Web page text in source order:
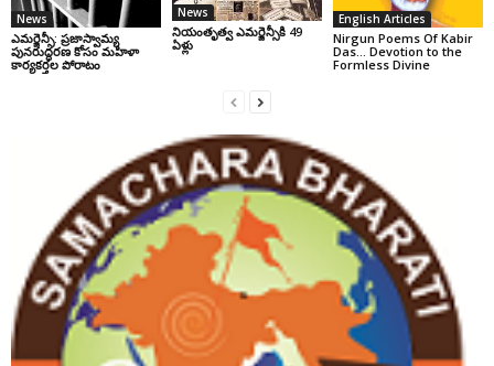
News
ఎమర్జెన్సీ: ప్రజాస్వామ్య
పునరుద్ధరణ కోసం మహిళా
కార్యకర్తల పోరాటం
News
నియంతృత్వ ఎమర్జెన్సీకి 49
ఏళ్లు
English Articles
Nirgun Poems Of Kabir
Das… Devotion to the
Formless Divine